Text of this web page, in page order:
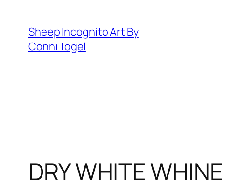
content
Sheep Incognito Art By
Conni Togel
DRY WHITE WHINE